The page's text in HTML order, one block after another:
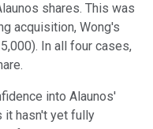
shares. This was
acquisition, Wong's
In all four cases,
into Alaunos'
it hasn't yet fully